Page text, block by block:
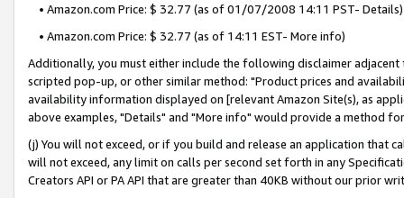
• Amazon.com Price: $ 32.77 (as of 01/07/2008 14:11 PST- Details)
• Amazon.com Price: $ 32.77 (as of 14:11 EST- More info)
Additionally, you must either include the following disclaimer
scripted pop-up, or other similar method: "Product prices and
availability information displayed on [relevant Amazon Site(s), as
above examples, "Details" and "More info" would provide a method
(j) You will not exceed, or if you build and release an application that
will not exceed, any limit on calls per second set forth in any
Creators API or PA API that are greater than 40KB without our prior